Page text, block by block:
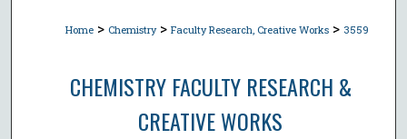
Home > Chemistry > Faculty Research, Creative Works > 3559
CHEMISTRY FACULTY RESEARCH &
CREATIVE WORKS